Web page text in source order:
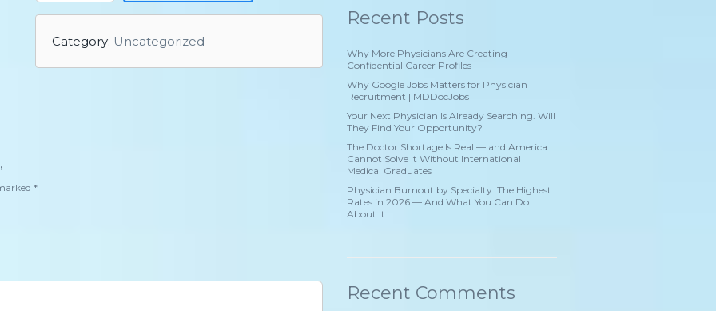
Category: Uncategorized
*
Recent Posts
Why More Physicians Are Creating
Confidential Career Profiles
Why Google Jobs Matters for Physician
Recruitment | MDDocJobs
Your Next Physician Is Already Searching. Will
They Find Your Opportunity?
The Doctor Shortage Is Real — and America
Cannot Solve It Without International
Medical Graduates
Physician Burnout by Specialty: The Highest
Rates in 2026 — And What You Can Do
About It
Recent Comments